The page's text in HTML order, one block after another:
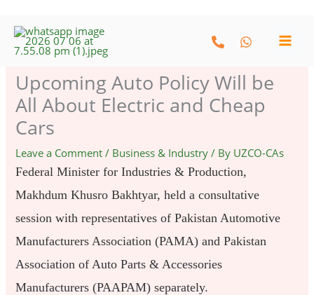
Skip
Upcoming Auto Policy Will be
All About Electric and Cheap
Cars
Leave a Comment / Business & Industry / By UZCO-CAs
Federal Minister for Industries & Production,
Makhdum Khusro Bakhtyar, held a consultative
session with representatives of Pakistan Automotive
Manufacturers Association (PAMA) and Pakistan
Association of Auto Parts & Accessories
Manufacturers (PAAPAM) separately.